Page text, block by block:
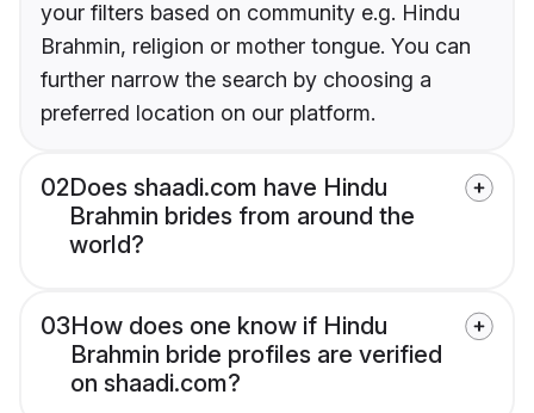
your filters based on community e.g. Hindu
Brahmin, religion or mother tongue. You can
further narrow the search by choosing a
preferred location on our platform.
02Does shaadi.com have Hindu
Brahmin brides from around the
world?
03How does one know if Hindu
Brahmin bride profiles are verified
on shaadi.com?